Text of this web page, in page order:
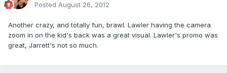
Posted August 26, 2012
Another crazy, and totally fun, brawl. Lawler having the camera
zoom in on the kid's back was a great visual. Lawler's promo was
great, Jarrett's not so much.